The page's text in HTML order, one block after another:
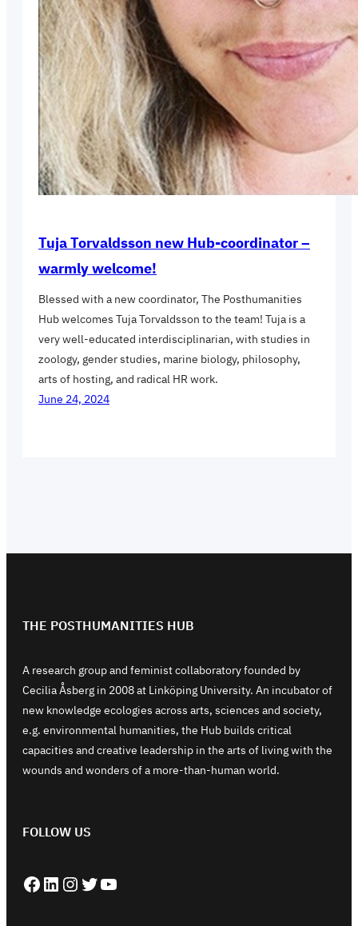
Tuja Torvaldsson new Hub-coordinator –
warmly welcome!
Blessed with a new coordinator, The Posthumanities
Hub welcomes Tuja Torvaldsson to the team! Tuja is a
very well-educated interdisciplinarian, with studies in
zoology, gender studies, marine biology, philosophy,
arts of hosting, and radical HR work.
June 24, 2024
THE POSTHUMANITIES HUB
A research group and feminist collaboratory founded by
Cecilia Åsberg in 2008 at Linköping University. An incubator of
new knowledge ecologies across arts, sciences and society,
e.g. environmental humanities, the Hub builds critical
capacities and creative leadership in the arts of living with the
wounds and wonders of a more-than-human world.
FOLLOW US
Facebook LinkedIn Instagram Twitter YouTube